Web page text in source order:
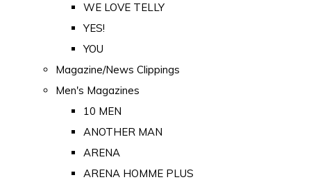
WE LOVE TELLY
YES!
YOU
Magazine/News Clippings
Men's Magazines
10 MEN
ANOTHER MAN
ARENA
ARENA HOMME PLUS